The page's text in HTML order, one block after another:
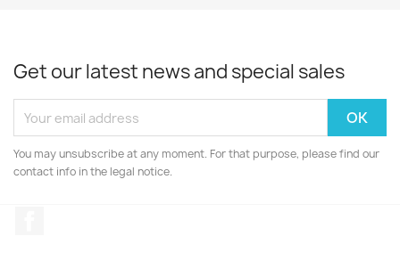
Get our latest news and special sales
You may unsubscribe at any moment. For that purpose, please find our
contact info in the legal notice.